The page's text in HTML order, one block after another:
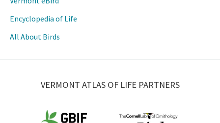
Encyclopedia of Life
All About Birds
VERMONT ATLAS OF LIFE PARTNERS